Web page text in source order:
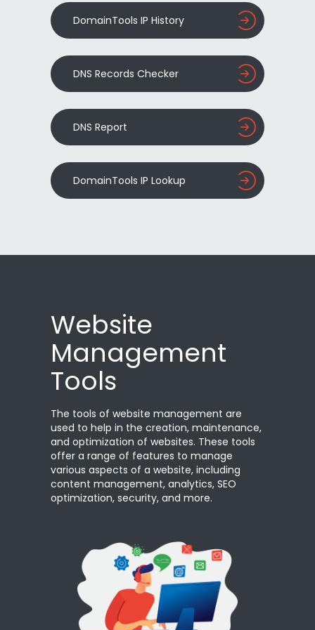
DomainTools IP History
DNS Records Checker
DNS Report
DomainTools IP Lookup
Website
Management
Tools
The tools of website management are
used to help in the creation, maintenance,
and optimization of websites. These tools
offer a range of features to manage
various aspects of a website, including
content management, analytics, SEO
optimization, security, and more.